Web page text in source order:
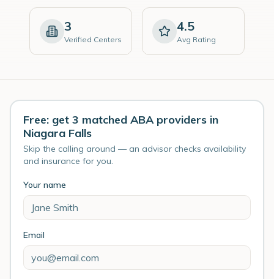
3
Verified Centers
4.5
Avg Rating
Free: get 3 matched ABA providers in
Niagara Falls
Skip the calling around — an advisor checks availability
and insurance for you.
Your name
Email